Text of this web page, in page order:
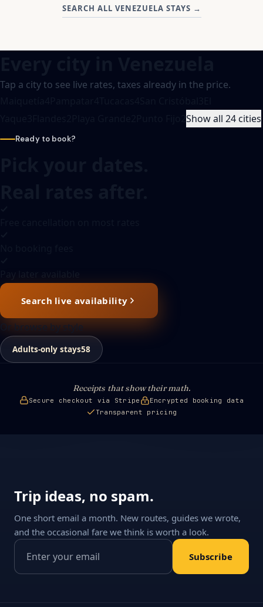
SEARCH ALL VENEZUELA STAYS →
Tap a city to see live rates, taxes already in the price.
Show all 24 cities
Ready to book?
Search live availability
Or browse by style
Adults-only stays58
Receipts that show their math.
Secure checkout via Stripe
Encrypted booking data
Transparent pricing
Trip ideas, no spam.
One short email a month. New routes, guides we wrote,
and the occasional fare we think is worth a look.
Email address
Subscribe